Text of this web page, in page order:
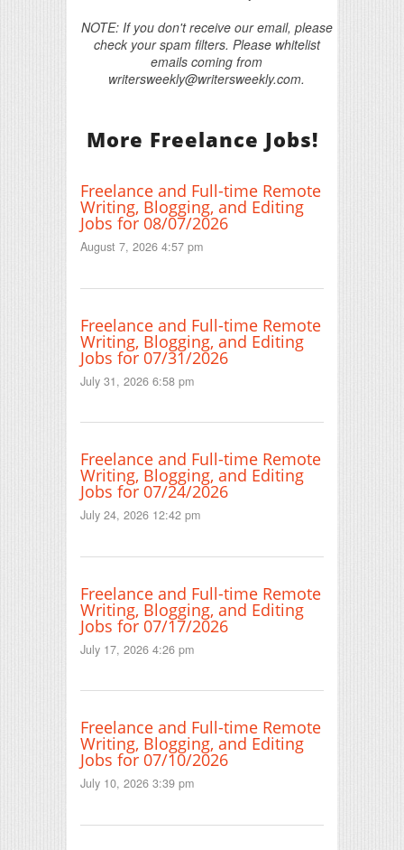
NOTE: If you don't receive our email, please
check your spam filters. Please whitelist
emails coming from
writersweekly@writersweekly.com.
More Freelance Jobs!
Freelance and Full-time Remote
Writing, Blogging, and Editing
Jobs for 08/07/2026
August 7, 2026 4:57 pm
Freelance and Full-time Remote
Writing, Blogging, and Editing
Jobs for 07/31/2026
July 31, 2026 6:58 pm
Freelance and Full-time Remote
Writing, Blogging, and Editing
Jobs for 07/24/2026
July 24, 2026 12:42 pm
Freelance and Full-time Remote
Writing, Blogging, and Editing
Jobs for 07/17/2026
July 17, 2026 4:26 pm
Freelance and Full-time Remote
Writing, Blogging, and Editing
Jobs for 07/10/2026
July 10, 2026 3:39 pm